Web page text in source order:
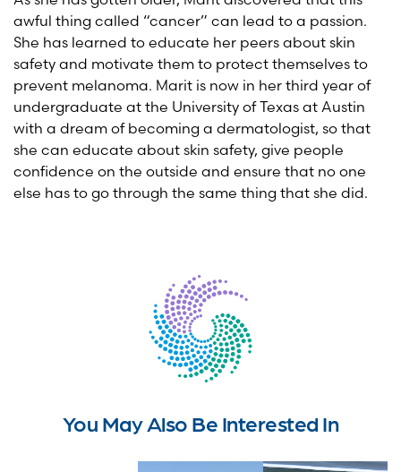
awful thing called “cancer” can lead to a passion.
She has learned to educate her peers about skin
safety and motivate them to protect themselves to
prevent melanoma. Marit is now in her third year of
undergraduate at the University of Texas at Austin
with a dream of becoming a dermatologist, so that
she can educate about skin safety, give people
confidence on the outside and ensure that no one
else has to go through the same thing that she did.
You May Also Be Interested In